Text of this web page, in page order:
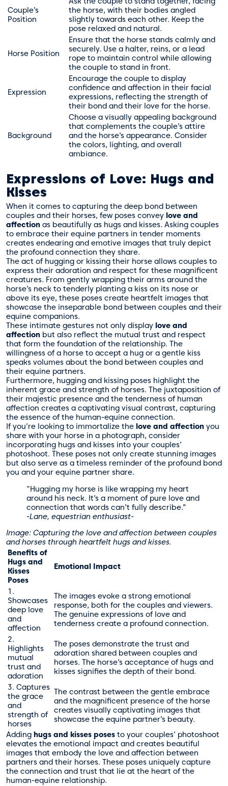
Couple’s
Position
the horse, with their bodies angled
slightly towards each other. Keep the
pose relaxed and natural.
Horse Position
Ensure that the horse stands calmly and
securely. Use a halter, reins, or a lead
rope to maintain control while allowing
the couple to stand in front.
Expression
Encourage the couple to display
confidence and affection in their facial
expressions, reflecting the strength of
their bond and their love for the horse.
Background
Choose a visually appealing background
that complements the couple’s attire
and the horse’s appearance. Consider
the colors, lighting, and overall
ambiance.
Expressions of Love: Hugs and
Kisses
When it comes to capturing the deep bond between
couples and their horses, few poses convey love and
affection as beautifully as hugs and kisses. Asking couples
to embrace their equine partners in tender moments
creates endearing and emotive images that truly depict
the profound connection they share.
The act of hugging or kissing their horse allows couples to
express their adoration and respect for these magnificent
creatures. From gently wrapping their arms around the
horse’s neck to tenderly planting a kiss on its nose or
above its eye, these poses create heartfelt images that
showcase the inseparable bond between couples and their
equine companions.
These intimate gestures not only display love and
affection but also reflect the mutual trust and respect
that form the foundation of the relationship. The
willingness of a horse to accept a hug or a gentle kiss
speaks volumes about the bond between couples and
their equine partners.
Furthermore, hugging and kissing poses highlight the
inherent grace and strength of horses. The juxtaposition of
their majestic presence and the tenderness of human
affection creates a captivating visual contrast, capturing
the essence of the human-equine connection.
If you’re looking to immortalize the love and affection you
share with your horse in a photograph, consider
incorporating hugs and kisses into your couples’
photoshoot. These poses not only create stunning images
but also serve as a timeless reminder of the profound bond
you and your equine partner share.
“Hugging my horse is like wrapping my heart
around his neck. It’s a moment of pure love and
connection that words can’t fully describe.”
-Lane, equestrian enthusiast-
Image: Capturing the love and affection between couples
and horses through heartfelt hugs and kisses.
Benefits of
Hugs and
Kisses
Poses
Emotional Impact
1.
Showcases
deep love
and
affection
The images evoke a strong emotional
response, both for the couples and viewers.
The genuine expressions of love and
tenderness create a profound connection.
2.
Highlights
mutual
trust and
adoration
The poses demonstrate the trust and
adoration shared between couples and
horses. The horse’s acceptance of hugs and
kisses signifies the depth of their bond.
3. Captures
the grace
and
strength of
horses
The contrast between the gentle embrace
and the magnificent presence of the horse
creates visually captivating images that
showcase the equine partner’s beauty.
Adding hugs and kisses poses to your couples’ photoshoot
elevates the emotional impact and creates beautiful
images that embody the love and affection between
partners and their horses. These poses uniquely capture
the connection and trust that lie at the heart of the
human-equine relationship.